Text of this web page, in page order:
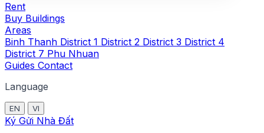
Rent
Buy Buildings
Areas
Binh Thanh District 1 District 2 District 3 District 4
District 7 Phu Nhuan
Guides Contact
Language
EN VI
Ký Gửi Nhà Đất